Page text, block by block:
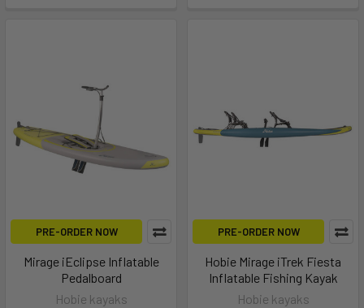
PRE-ORDER NOW
Mirage iEclipse Inflatable
Pedalboard
Hobie kayaks
PRE-ORDER NOW
Hobie Mirage iTrek Fiesta
Inflatable Fishing Kayak
Hobie kayaks